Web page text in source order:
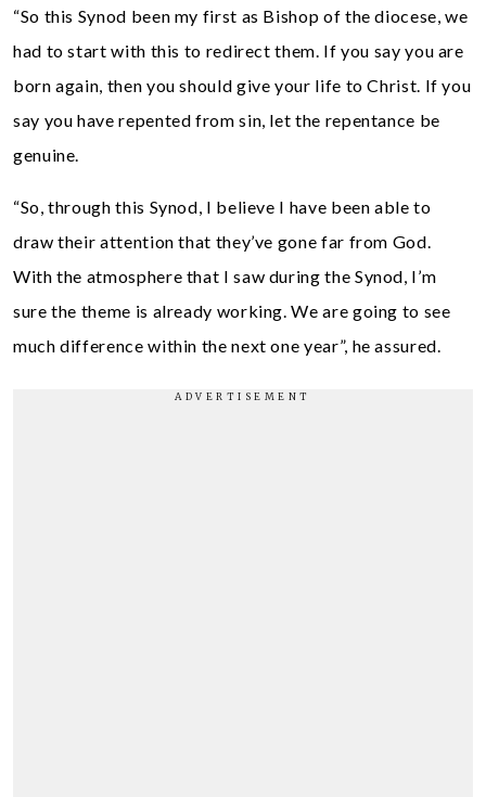
“So this Synod been my first as Bishop of the diocese, we
had to start with this to redirect them. If you say you are
born again, then you should give your life to Christ. If you
say you have repented from sin, let the repentance be
genuine.
“So, through this Synod, I believe I have been able to
draw their attention that they’ve gone far from God.
With the atmosphere that I saw during the Synod, I’m
sure the theme is already working. We are going to see
much difference within the next one year”, he assured.